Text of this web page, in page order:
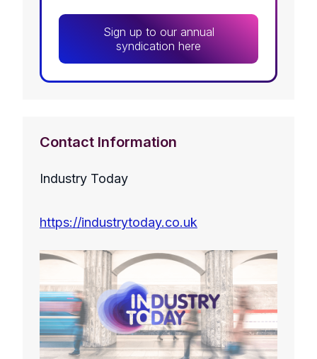
Sign up to our annual
syndication here
Contact Information
Industry Today
https://industrytoday.co.uk